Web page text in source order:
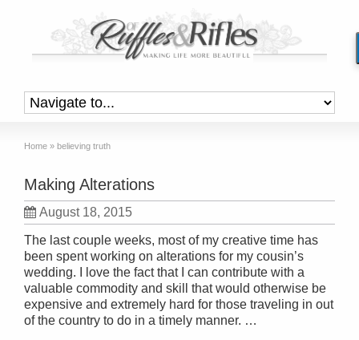
Home » believing truth
Making Alterations
August 18, 2015
The last couple weeks, most of my creative time has
been spent working on alterations for my cousin’s
wedding. I love the fact that I can contribute with a
valuable commodity and skill that would otherwise be
expensive and extremely hard for those traveling in out
of the country to do in a timely manner. …